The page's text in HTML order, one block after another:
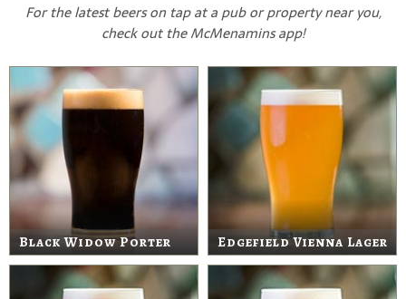
For the latest beers on tap at a pub or property near you,
check out the McMenamins app!
Black Widow Porter Edgefield Vienna Lager